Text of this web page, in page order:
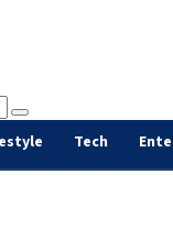
Tech